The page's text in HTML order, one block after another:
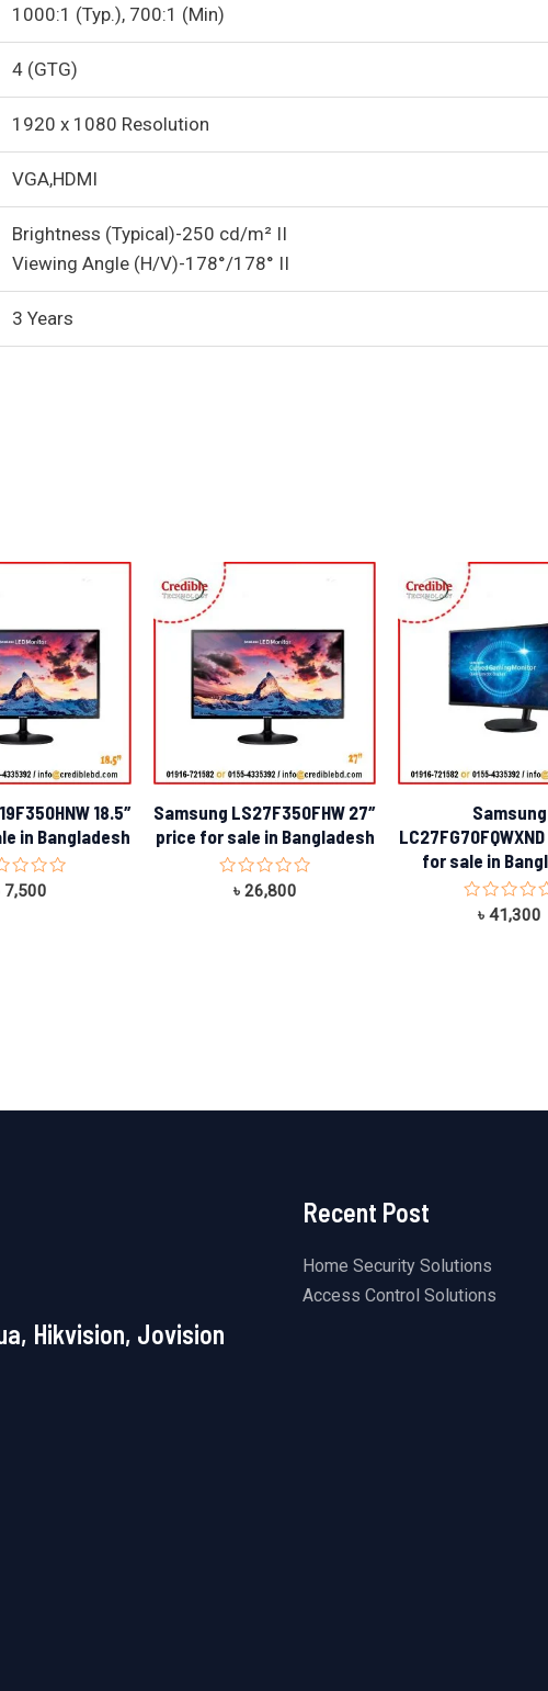
1000:1 (Typ.), 700:1 (Min)
4 (GTG)
1920 x 1080 Resolution
VGA,HDMI
Brightness (Typical)-250 cd/m² II
Viewing Angle (H/V)-178°/178° II
3 Years
18.5″
in Bangladesh
7,500
Samsung LS27F350FHW 27″
price for sale in Bangladesh
Rated
৳ 26,800
Samsung
for sale in
Rated
৳ 41,300
Hikvision, Jovision
Recent Post
Home Security Solutions
Access Control Solutions